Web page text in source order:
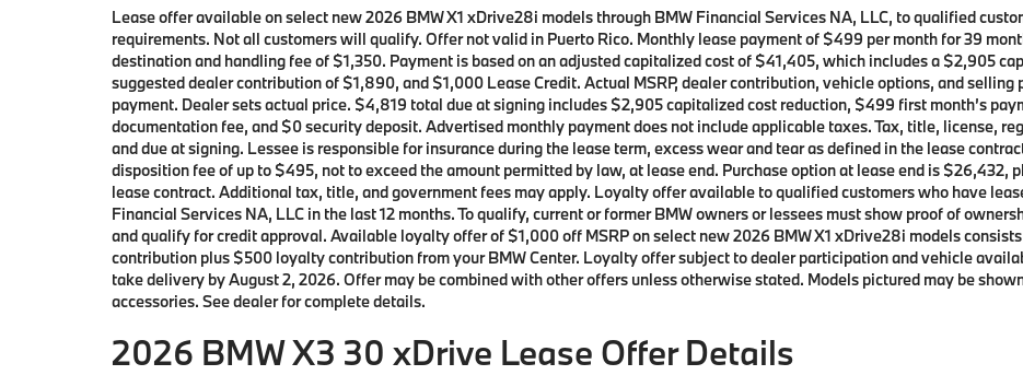
Lease offer available on select new 2026 BMW X1 xDrive28i models through BMW Financial Services NA, LLC, to qualified
requirements. Not all customers will qualify. Offer not valid in Puerto Rico. Monthly lease payment of $499 per month for 39
destination and handling fee of $1,350. Payment is based on an adjusted capitalized cost of $41,405, which includes a $2,905
suggested dealer contribution of $1,890, and $1,000 Lease Credit. Actual MSRP, dealer contribution, vehicle options, and
payment. Dealer sets actual price. $4,819 total due at signing includes $2,905 capitalized cost reduction, $499 first month’s
documentation fee, and $0 security deposit. Advertised monthly payment does not include applicable taxes. Tax, title, license,
and due at signing. Lessee is responsible for insurance during the lease term, excess wear and tear as defined in the lease
disposition fee of up to $495, not to exceed the amount permitted by law, at lease end. Purchase option at lease end is $26,432,
lease contract. Additional tax, title, and government fees may apply. Loyalty offer available to qualified customers who have
Financial Services NA, LLC in the last 12 months. To qualify, current or former BMW owners or lessees must show proof of
and qualify for credit approval. Available loyalty offer of $1,000 off MSRP on select new 2026 BMW X1 xDrive28i models
contribution plus $500 loyalty contribution from your BMW Center. Loyalty offer subject to dealer participation and vehicle
take delivery by August 2, 2026. Offer may be combined with other offers unless otherwise stated. Models pictured may be
accessories. See dealer for complete details.
2026 BMW X3 30 xDrive Lease Offer Details